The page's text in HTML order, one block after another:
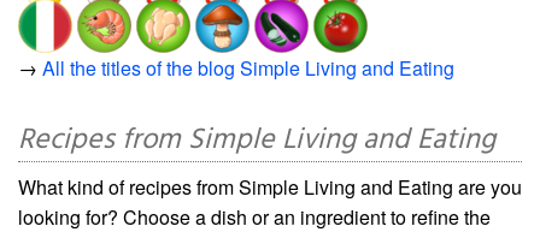
→ All the titles of the blog Simple Living and Eating
Recipes from Simple Living and Eating
What kind of recipes from Simple Living and Eating are you
looking for? Choose a dish or an ingredient to refine the